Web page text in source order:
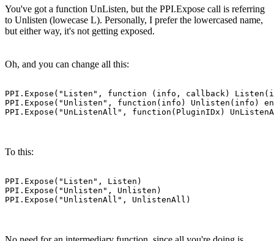
You've got a function UnListen, but the PPI.Expose call is referring
to Unlisten (lowecase L). Personally, I prefer the lowercased name,
but either way, it's not getting exposed.
Oh, and you can change all this:
PPI.Expose("Listen", function (info, callback)
PPI.Expose("Unlisten", function(info) Unlisten(info)
PPI.Expose("UnListenAll", function(PluginIDx)
To this:
PPI.Expose("Listen", Listen)
PPI.Expose("Unlisten", Unlisten)
PPI.Expose("UnlistenAll", UnlistenAll)